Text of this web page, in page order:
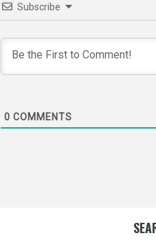
Subscribe
0 COMMENTS